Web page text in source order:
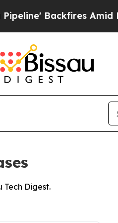
Backfires Amid
Tech Digest.